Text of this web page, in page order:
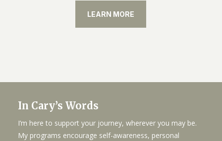
LEARN MORE
In Cary’s Words
I’m here to support your journey, wherever you may be.
My programs encourage self-awareness, personal